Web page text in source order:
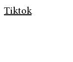
Tiktok